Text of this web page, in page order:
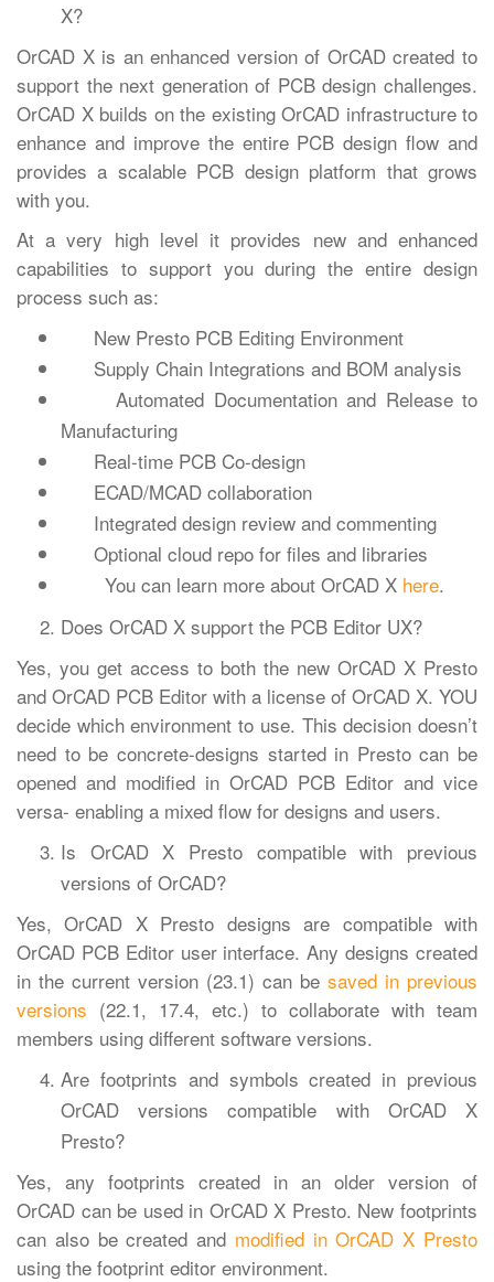
X?
OrCAD X is an enhanced version of OrCAD created to
support the next generation of PCB design challenges.
OrCAD X builds on the existing OrCAD infrastructure to
enhance and improve the entire PCB design flow and
provides a scalable PCB design platform that grows
with you.
At a very high level it provides new and enhanced
capabilities to support you during the entire design
process such as:
New Presto PCB Editing Environment
Supply Chain Integrations and BOM analysis
Automated Documentation and Release to
Manufacturing
Real-time PCB Co-design
ECAD/MCAD collaboration
Integrated design review and commenting
Optional cloud repo for files and libraries
You can learn more about OrCAD X here.
Does OrCAD X support the PCB Editor UX?
Yes, you get access to both the new OrCAD X Presto
and OrCAD PCB Editor with a license of OrCAD X. YOU
decide which environment to use. This decision doesn’t
need to be concrete-designs started in Presto can be
opened and modified in OrCAD PCB Editor and vice
versa- enabling a mixed flow for designs and users.
Is OrCAD X Presto compatible with previous
versions of OrCAD?
Yes, OrCAD X Presto designs are compatible with
OrCAD PCB Editor user interface. Any designs created
in the current version (23.1) can be saved in previous
versions (22.1, 17.4, etc.) to collaborate with team
members using different software versions.
Are footprints and symbols created in previous
OrCAD versions compatible with OrCAD X
Presto?
Yes, any footprints created in an older version of
OrCAD can be used in OrCAD X Presto. New footprints
can also be created and modified in OrCAD X Presto
using the footprint editor environment.